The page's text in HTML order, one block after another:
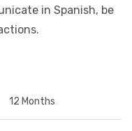
in Spanish, be
12 Months